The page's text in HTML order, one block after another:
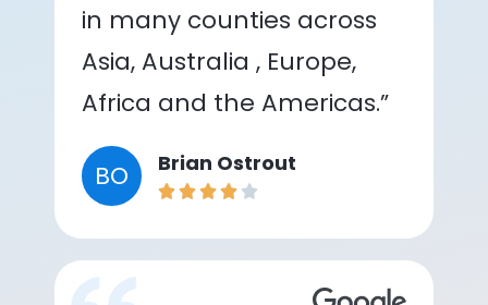
in many counties across
Asia, Australia , Europe,
Africa and the Americas.”
BO Brian Ostrout